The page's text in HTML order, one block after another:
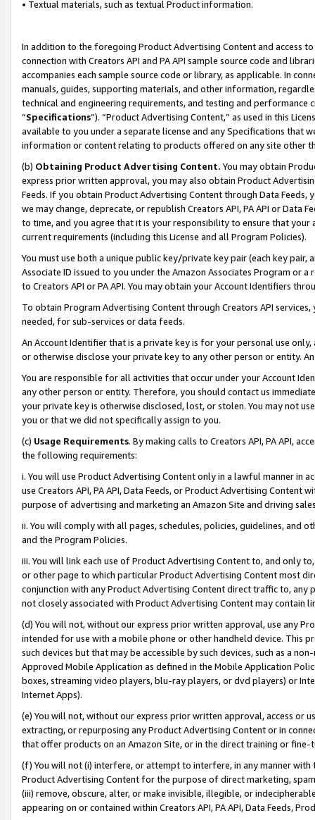
• Textual materials, such as textual Product information.
In addition to the foregoing Product Advertising Content and access
connection with Creators API and PA API sample source code and
accompanies each sample source code or library, as applicable. In
manuals, guides, supporting materials, and other information,
technical and engineering requirements, and testing and
“Specifications”). “Product Advertising Content,” as used in this
available to you under a separate license and any Specifications that
information or content relating to products offered on any site other
(b) Obtaining Product Advertising Content. You may obtain
express prior written approval, you may also obtain Product
Feeds. If you obtain Product Advertising Content through Data Feeds,
we may change, deprecate, or republish Creators API, PA API or Data
to time, and you agree that it is your responsibility to ensure that your
current requirements (including this License and all Program Policies).
You must use both a unique public key/private key pair (each key pair,
Associate ID issued to you under the Amazon Associates Program or
to Creators API or PA API. You may obtain your Account Identifiers
To obtain Program Advertising Content through Creators API
needed, for sub-services or data feeds.
An Account Identifier that is a private key is for your personal use
or otherwise disclose your private key to any other person or entity.
You are responsible for all activities that occur under your Account
any other person or entity. Therefore, you should contact us
your private key is otherwise disclosed, lost, or stolen. You may not
you or that we did not specifically assign to you.
(c) Usage Requirements. By making calls to Creators API, PA API,
the following requirements:
i. You will use Product Advertising Content only in a lawful manner in
use Creators API, PA API, Data Feeds, or Product Advertising
purpose of advertising and marketing an Amazon Site and driving
ii. You will comply with all pages, schedules, policies, guidelines, and
and the Program Policies.
iii. You will link each use of Product Advertising Content to, and only
or other page to which particular Product Advertising Content most
conjunction with any Product Advertising Content direct traffic to,
not closely associated with Product Advertising Content may contain
(d) You will not, without our express prior written approval, use any
intended for use with a mobile phone or other handheld device. This
such devices but that may be accessible by such devices, such as a
Approved Mobile Application as defined in the Mobile Application
boxes, streaming video players, blu-ray players, or dvd players) or
Internet Apps).
(e) You will not, without our express prior written approval, access or
extracting, or repurposing any Product Advertising Content or in
that offer products on an Amazon Site, or in the direct training or
(f) You will not (i) interfere, or attempt to interfere, in any manner
Product Advertising Content for the purpose of direct marketing,
(iii) remove, obscure, alter, or make invisible, illegible, or
appearing on or contained within Creators API, PA API, Data Feeds,